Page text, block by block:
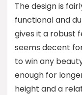
The design is
functional and
gives it a robust
seems decent
to win any
enough for
height and a